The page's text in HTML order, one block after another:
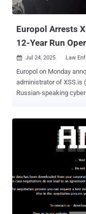
Europol Arrests
12-Year Run
 Jul 24, 2025 Law
Europol on Monday
administrator of XSS.is (formerly DaMaGeLaB), a notorious
Russian-speaking cybercrime
authorities and
that was launched by the
the arrest, law
domain of XSS.is,
domain has been
Cybercriminalité with
"The forum, which had
the law enforcement